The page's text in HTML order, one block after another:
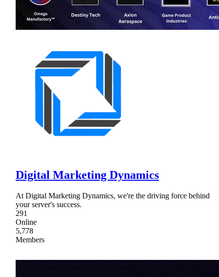
Digital Marketing Dynamics
At Digital Marketing Dynamics, we're the driving force behind
your server's success.
291
Online
5,778
Members